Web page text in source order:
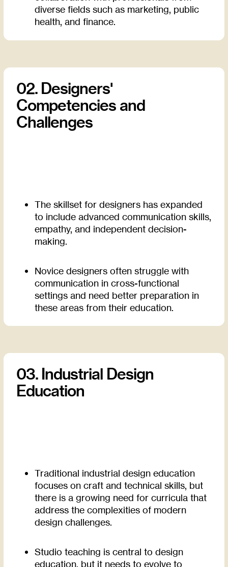
diverse fields such as marketing, public
health, and finance.
02. Designers'
Competencies and
Challenges
The skillset for designers has expanded
to include advanced communication skills,
empathy, and independent decision-
making.
Novice designers often struggle with
communication in cross-functional
settings and need better preparation in
these areas from their education.
03. Industrial Design
Education
Traditional industrial design education
focuses on craft and technical skills, but
there is a growing need for curricula that
address the complexities of modern
design challenges.
Studio teaching is central to design
education, but it needs to evolve to